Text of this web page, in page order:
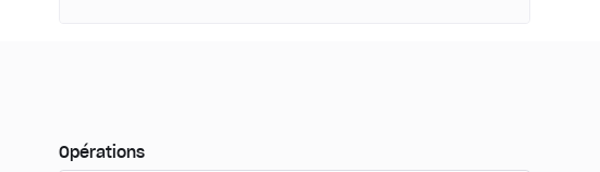
Opérations